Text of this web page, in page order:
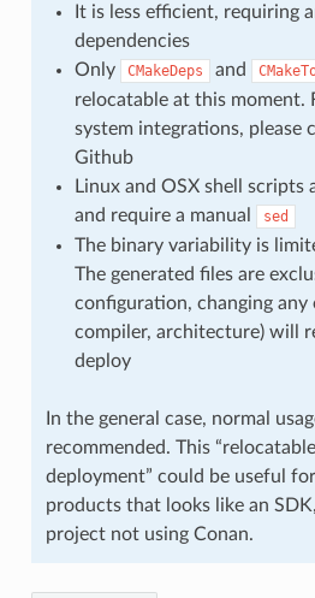
It is less efficient, requiring
dependencies
Only
CMakeDeps and
relocatable at this moment.
system integrations, please
Github
Linux and OSX shell scripts
and require a manual
sed
The binary variability is
The generated files are
configuration, changing any
compiler, architecture) will
deploy
In the general case, normal
recommended. This
deployment” could be useful
products that looks like an
project not using Conan.